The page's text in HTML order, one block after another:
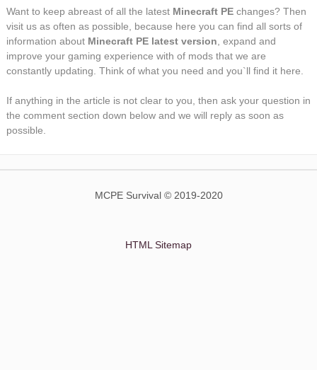
Want to keep abreast of all the latest Minecraft PE changes? Then
visit us as often as possible, because here you can find all sorts of
information about Minecraft PE latest version , expand and
improve your gaming experience with of mods that we are
constantly updating. Think of what you need and you`ll find it here.
If anything in the article is not clear to you, then ask your question in
the comment section down below and we will reply as soon as
possible.
MCPE Survival © 2019-2020
HTML Sitemap